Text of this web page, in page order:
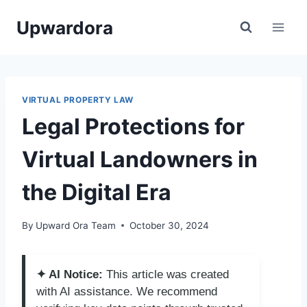
Upwardora
VIRTUAL PROPERTY LAW
Legal Protections for
Virtual Landowners in
the Digital Era
By Upward Ora Team October 30, 2024
✦ AI Notice: This article was created
with AI assistance. We recommend